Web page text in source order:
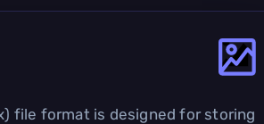
file format is designed for storing